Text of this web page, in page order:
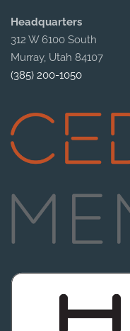
Headquarters
312 W 6100 South
Murray, Utah 84107
(385) 200-1050